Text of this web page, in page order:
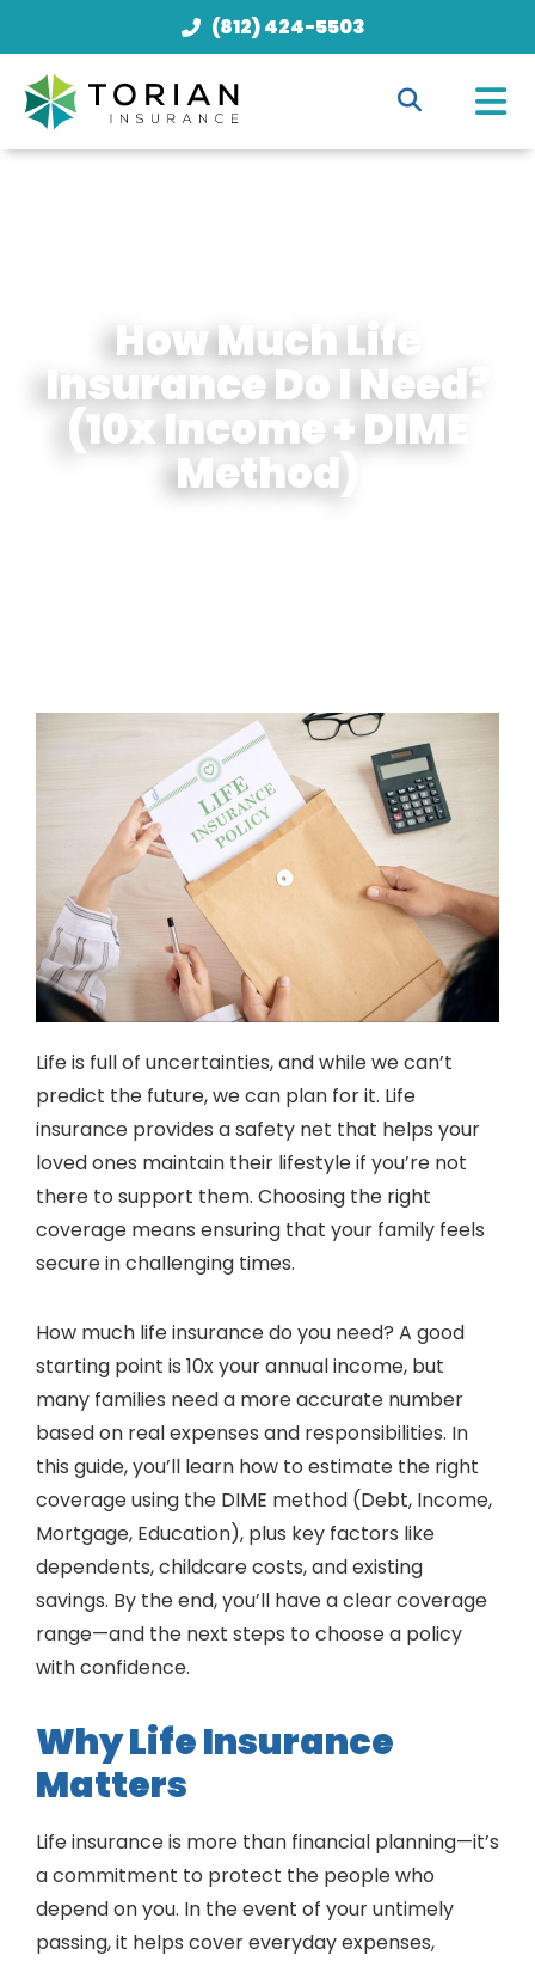
(812) 424-5503
How Much Life
Insurance Do I Need?
(10x Income + DIME
Method)
Life is full of uncertainties, and while we can’t
predict the future, we can plan for it. Life
insurance provides a safety net that helps your
loved ones maintain their lifestyle if you’re not
there to support them. Choosing the right
coverage means ensuring that your family feels
secure in challenging times.
How much life insurance do you need? A good
starting point is 10x your annual income, but
many families need a more accurate number
based on real expenses and responsibilities. In
this guide, you’ll learn how to estimate the right
coverage using the DIME method (Debt, Income,
Mortgage, Education), plus key factors like
dependents, childcare costs, and existing
savings. By the end, you’ll have a clear coverage
range—and the next steps to choose a policy
with confidence.
Why Life Insurance
Matters
Life insurance is more than financial planning—it’s
a commitment to protect the people who
depend on you. In the event of your untimely
passing, it helps cover everyday expenses,